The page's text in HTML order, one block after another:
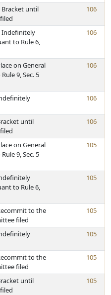
Bracket until
106
Indefinitely
to Rule 6,
106
on General
9, Sec. 5
106
106
until
106
on General
9, Sec. 5
105
to Rule 6,
105
to the
filed
105
105
to the
filed
105
until
105